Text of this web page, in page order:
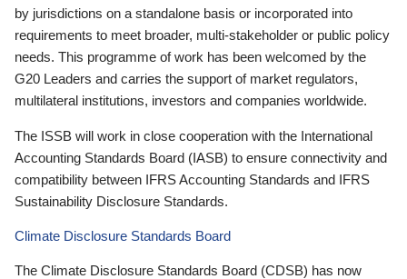
by jurisdictions on a standalone basis or incorporated into
requirements to meet broader, multi-stakeholder or public policy
needs. This programme of work has been welcomed by the
G20 Leaders and carries the support of market regulators,
multilateral institutions, investors and companies worldwide.
The ISSB will work in close cooperation with the International
Accounting Standards Board (IASB) to ensure connectivity and
compatibility between IFRS Accounting Standards and IFRS
Sustainability Disclosure Standards.
Climate Disclosure Standards Board
The Climate Disclosure Standards Board (CDSB) has now